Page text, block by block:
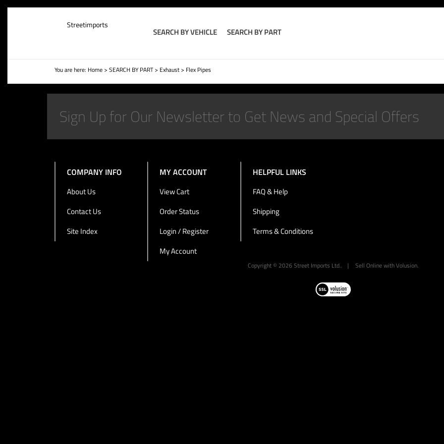
Streetimports
SEARCH BY VEHICLE SEARCH BY PART
You are here: Home> SEARCH BY PART> Exhaust> Flex Pipes
COMPANY INFO
About Us
Contact Us
Site Index
MY ACCOUNT
View Cart
Order Status
Login / Register
My Account
HELPFUL LINKS
FAQ & Help
Shipping
Terms & Conditions
Copyright © 2026 Street Imports Ltd.. | Sell Online withVolusion.